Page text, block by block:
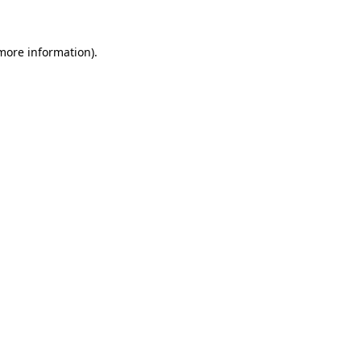
information).